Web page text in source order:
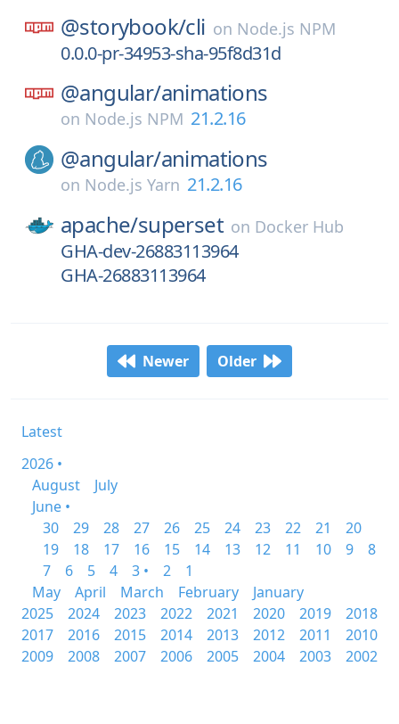
@storybook/cli on Node.js NPM
0.0.0-pr-34953-sha-95f8d31d
@angular/animations
on Node.js NPM 21.2.16
@angular/animations
on Node.js Yarn 21.2.16
apache/superset on Docker Hub
GHA-dev-26883113964
GHA-26883113964
Newer Older
Latest
2026 •
August
July
June •
30
29 28 27 26 25 24 23 22 21
20
19
18 17 16 15 14 13 12 11 10 9
8
7
6 5 4 3 • 2
1
May
April March February
January
2025
2024 2023 2022 2021 2020 2019
2018
2017
2016 2015 2014 2013 2012 2011
2010
2009
2008 2007 2006 2005 2004 2003 2002